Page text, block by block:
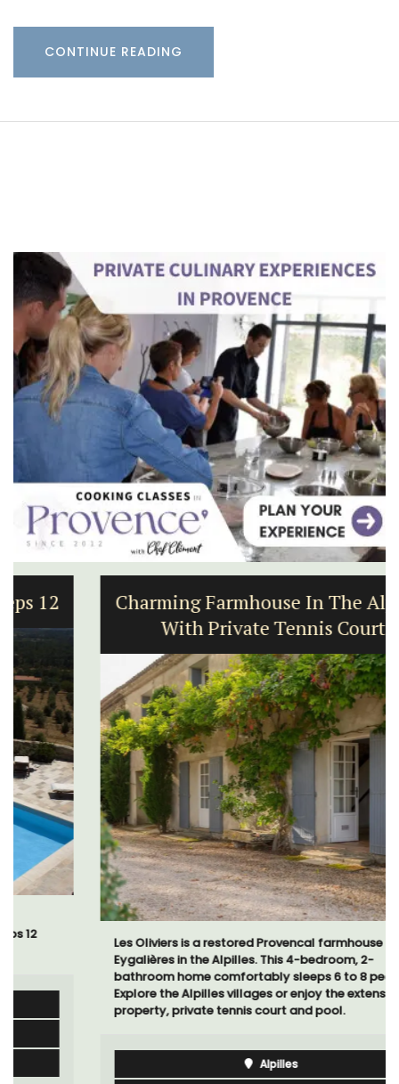
CONTINUE READING
Charming Farmhouse In The Alpilles
With Private Tennis Court
Les Oliviers is a restored Provencal farmhouse near
Eygalières in the Alpilles. This 4-bedroom, 2-
bathroom home comfortably sleeps 6 to 8 people.
Explore the Alpilles villages or enjoy the extensive
property, private tennis court and pool.